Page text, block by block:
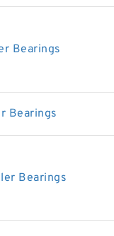
Bearings
Bearings
Bearings